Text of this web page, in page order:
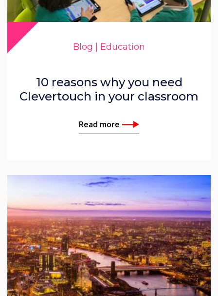
Nick Barker
Blog | Education
10 reasons why you need
Clevertouch in your classroom
Read more